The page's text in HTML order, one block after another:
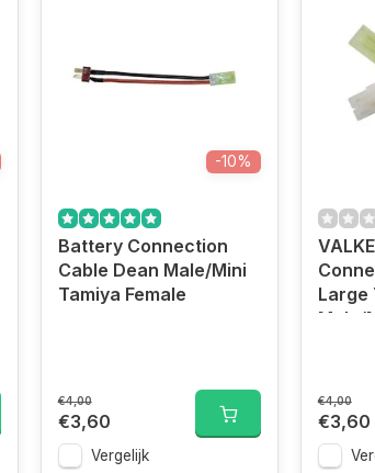
-10%
Battery Connection
Cable Dean Male/Mini
Tamiya Female
€4,00
€3,60
Vergelijk
Large
Male/
€4,00
€3,60